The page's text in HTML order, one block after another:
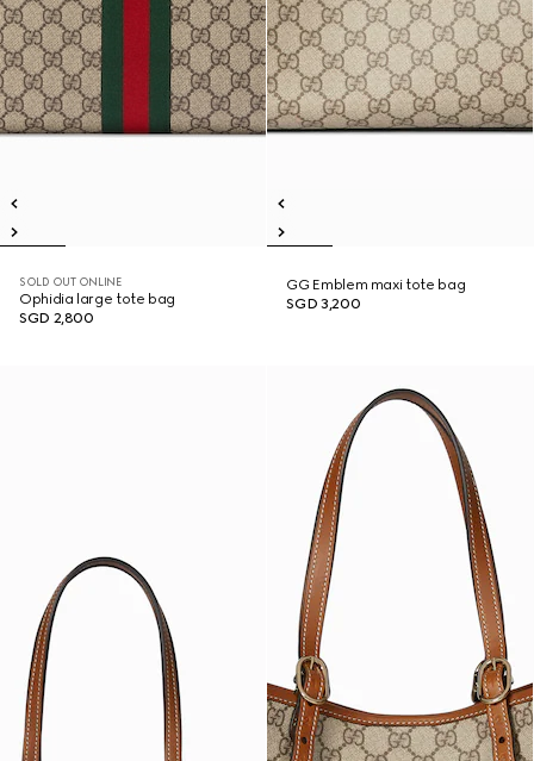
SOLD OUT ONLINE
Ophidia large tote bag
SGD 2,800
GG Emblem maxi tote bag
SGD 3,200